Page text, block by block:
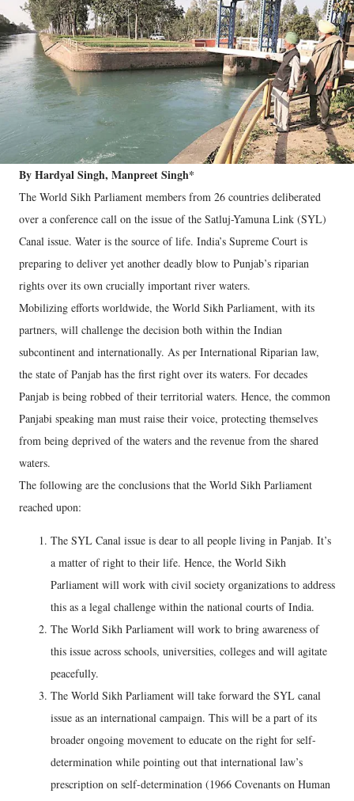
By Hardyal Singh, Manpreet Singh*
The World Sikh Parliament members from 26 countries deliberated
over a conference call on the issue of the Satluj-Yamuna Link (SYL)
Canal issue. Water is the source of life. India’s Supreme Court is
preparing to deliver yet another deadly blow to Punjab’s riparian
rights over its own crucially important river waters.
Mobilizing efforts worldwide, the World Sikh Parliament, with its
partners, will challenge the decision both within the Indian
subcontinent and internationally. As per International Riparian law,
the state of Panjab has the first right over its waters. For decades
Panjab is being robbed of their territorial waters. Hence, the common
Panjabi speaking man must raise their voice, protecting themselves
from being deprived of the waters and the revenue from the shared
waters.
The following are the conclusions that the World Sikh Parliament
reached upon:
The SYL Canal issue is dear to all people living in Panjab. It’s
a matter of right to their life. Hence, the World Sikh
Parliament will work with civil society organizations to address
this as a legal challenge within the national courts of India.
The World Sikh Parliament will work to bring awareness of
this issue across schools, universities, colleges and will agitate
peacefully.
The World Sikh Parliament will take forward the SYL canal
issue as an international campaign. This will be a part of its
broader ongoing movement to educate on the right for self-
determination while pointing out that international law’s
prescription on self-determination (1966 Covenants on Human